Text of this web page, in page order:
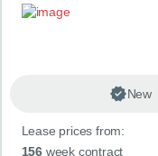
New
Lease prices from:
156week contract